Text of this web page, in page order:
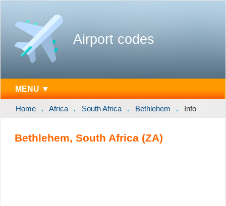
Airport codes
MENU ▼
Home Africa South Africa Bethlehem Info
Bethlehem, South Africa (ZA)